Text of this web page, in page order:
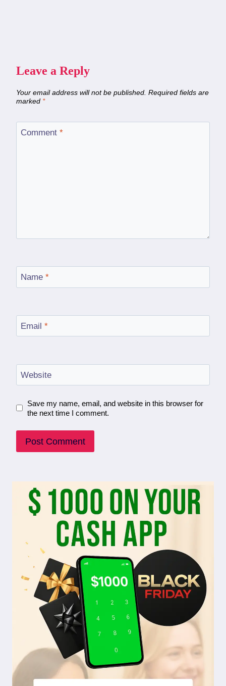
Leave a Reply
Your email address will not be published. Required fields are
marked *
Comment *
Name *
Email *
Website
Save my name, email, and website in this browser for
the next time I comment.